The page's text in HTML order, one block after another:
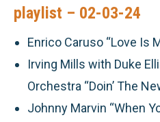
playlist – 02-03-24
Enrico Caruso “Love Is
Irving Mills with Duke
Orchestra “Doin’ The
Johnny Marvin “When